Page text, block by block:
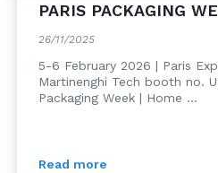
PARIS PACKAGING
26/11/2025
5-6 February 2026 | Paris
Martinenghi Tech booth no.
Packaging Week | Home ...
Read more